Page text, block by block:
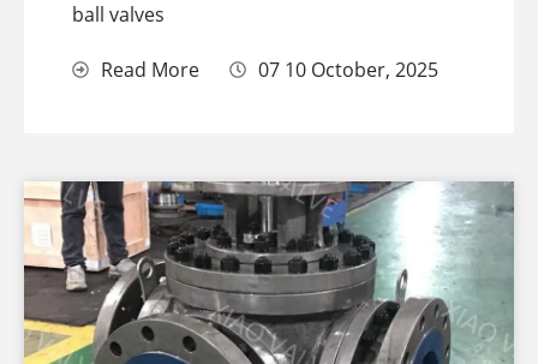
ball valves
Read More 07 10 October, 2025